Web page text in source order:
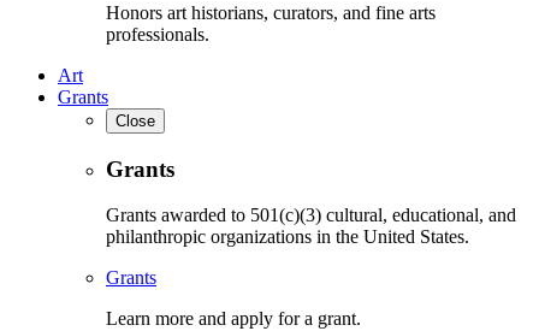
Honors art historians, curators, and fine arts
professionals.
Art
Grants
Close
Grants
Grants awarded to 501(c)(3) cultural, educational, and
philanthropic organizations in the United States.
Grants
Learn more and apply for a grant.